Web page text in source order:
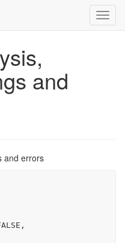
and
and errors
,